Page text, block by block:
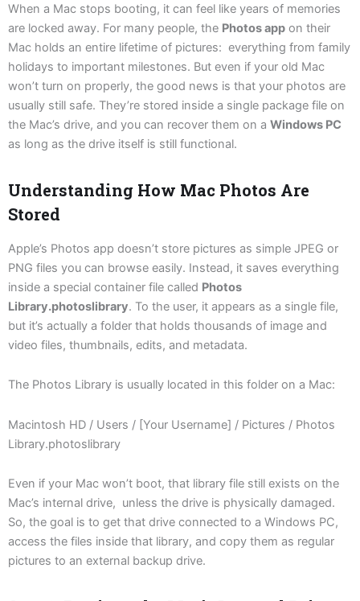
When a Mac stops booting, it can feel like years of memories
are locked away. For many people, the Photos app on their
Mac holds an entire lifetime of pictures: everything from family
holidays to important milestones. But even if your old Mac
won’t turn on properly, the good news is that your photos are
usually still safe. They’re stored inside a single package file on
the Mac’s drive, and you can recover them on a Windows PC
as long as the drive itself is still functional.
Understanding How Mac Photos Are
Stored
Apple’s Photos app doesn’t store pictures as simple JPEG or
PNG files you can browse easily. Instead, it saves everything
inside a special container file called Photos
Library.photoslibrary. To the user, it appears as a single file,
but it’s actually a folder that holds thousands of image and
video files, thumbnails, edits, and metadata.
The Photos Library is usually located in this folder on a Mac:
Macintosh HD / Users / [Your Username] / Pictures / Photos
Library.photoslibrary
Even if your Mac won’t boot, that library file still exists on the
Mac’s internal drive, unless the drive is physically damaged.
So, the goal is to get that drive connected to a Windows PC,
access the files inside that library, and copy them as regular
pictures to an external backup drive.